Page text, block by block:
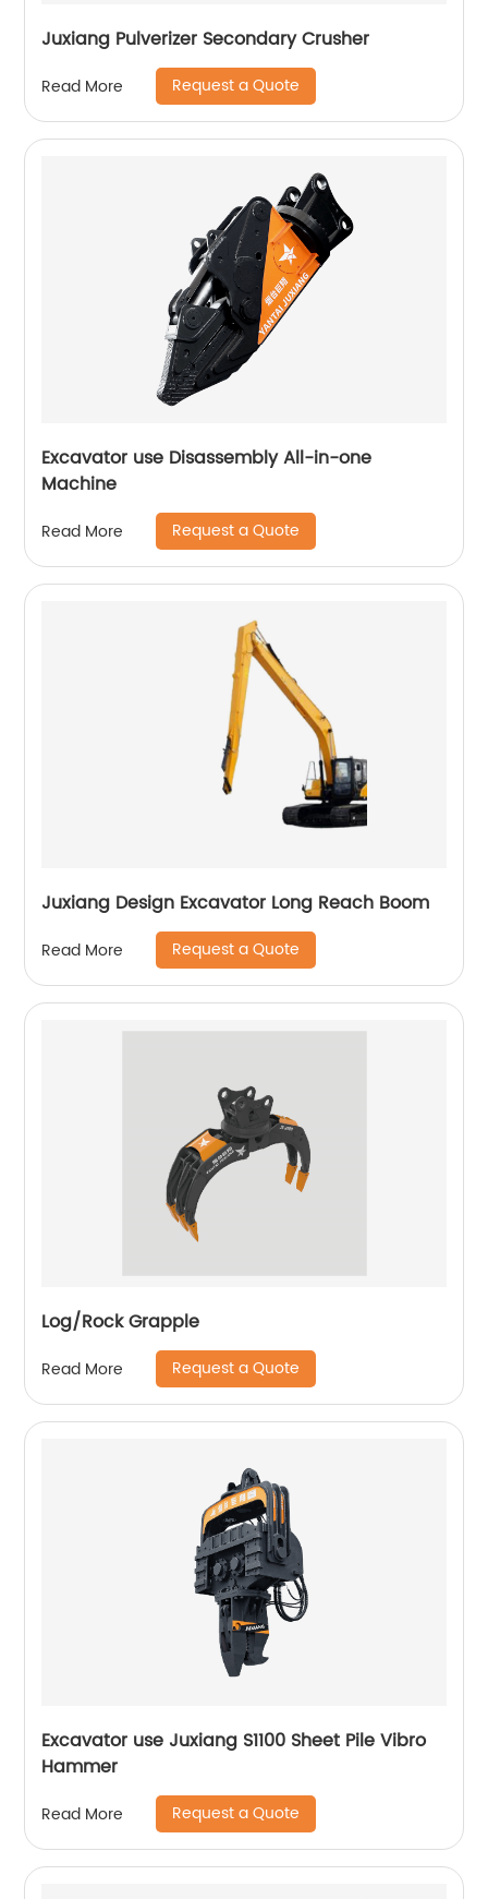
Juxiang Pulverizer Secondary Crusher
Read More Request a Quote
Excavator use Disassembly All-in-one
Machine
Read More Request a Quote
Juxiang Design Excavator Long Reach Boom
Read More Request a Quote
Log/Rock Grapple
Read More Request a Quote
Excavator use Juxiang S1100 Sheet Pile Vibro
Hammer
Read More Request a Quote